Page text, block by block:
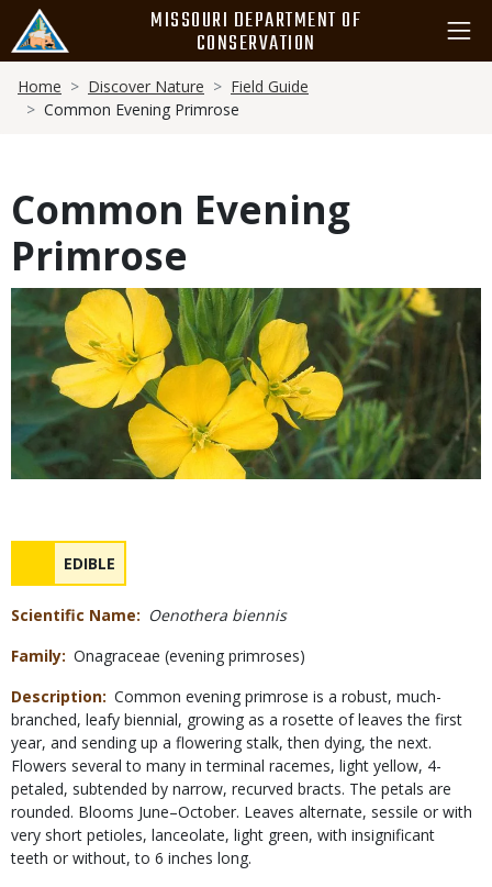
main
content
MISSOURI DEPARTMENT OF
CONSERVATION
Breadcrumb
Home Discover Nature
Field Guide
Common Evening Primrose
Common Evening
Primrose
Media
Concerns
NAME
EDIBLE
Scientific Name
Oenothera biennis
Family Onagraceae (evening primroses)
Description Common evening primrose is a robust, much-
branched, leafy biennial, growing as a rosette of leaves the first
year, and sending up a flowering stalk, then dying, the next.
Flowers several to many in terminal racemes, light yellow, 4-
petaled, subtended by narrow, recurved bracts. The petals are
rounded. Blooms June–October. Leaves alternate, sessile or with
very short petioles, lanceolate, light green, with insignificant
teeth or without, to 6 inches long.